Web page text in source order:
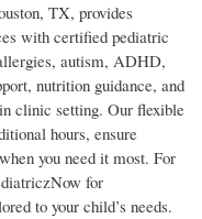
TX, provides
with certified pediatric
autism, ADHD,
nutrition guidance, and
clinic setting. Our flexible
hours, ensure
you need it most. For
for
to your child’s needs.